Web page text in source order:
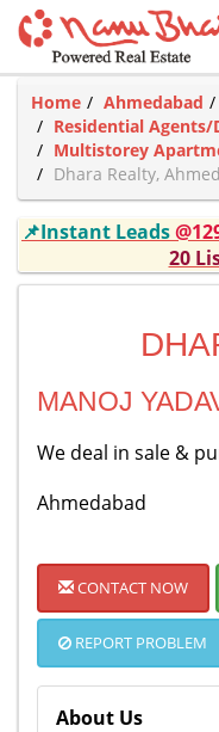
Home Ahmedabad
Residential
Multistorey
Dhara Realty,
📌Instant Leads
20
MANOJ
We deal in sale &
Ahmedabad
CONTACT NOW
REPORT PROBLEM
About Us